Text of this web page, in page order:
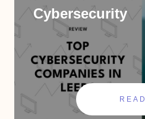
Cybersecurity
READ